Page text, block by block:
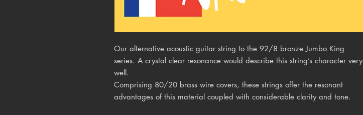
Our alternative acoustic guitar string to the 92/8 bronze Jumbo King
series. A crystal clear resonance would describe this string’s character very
well.
Comprising 80/20 brass wire covers, these strings offer the resonant
advantages of this material coupled with considerable clarity and tone.